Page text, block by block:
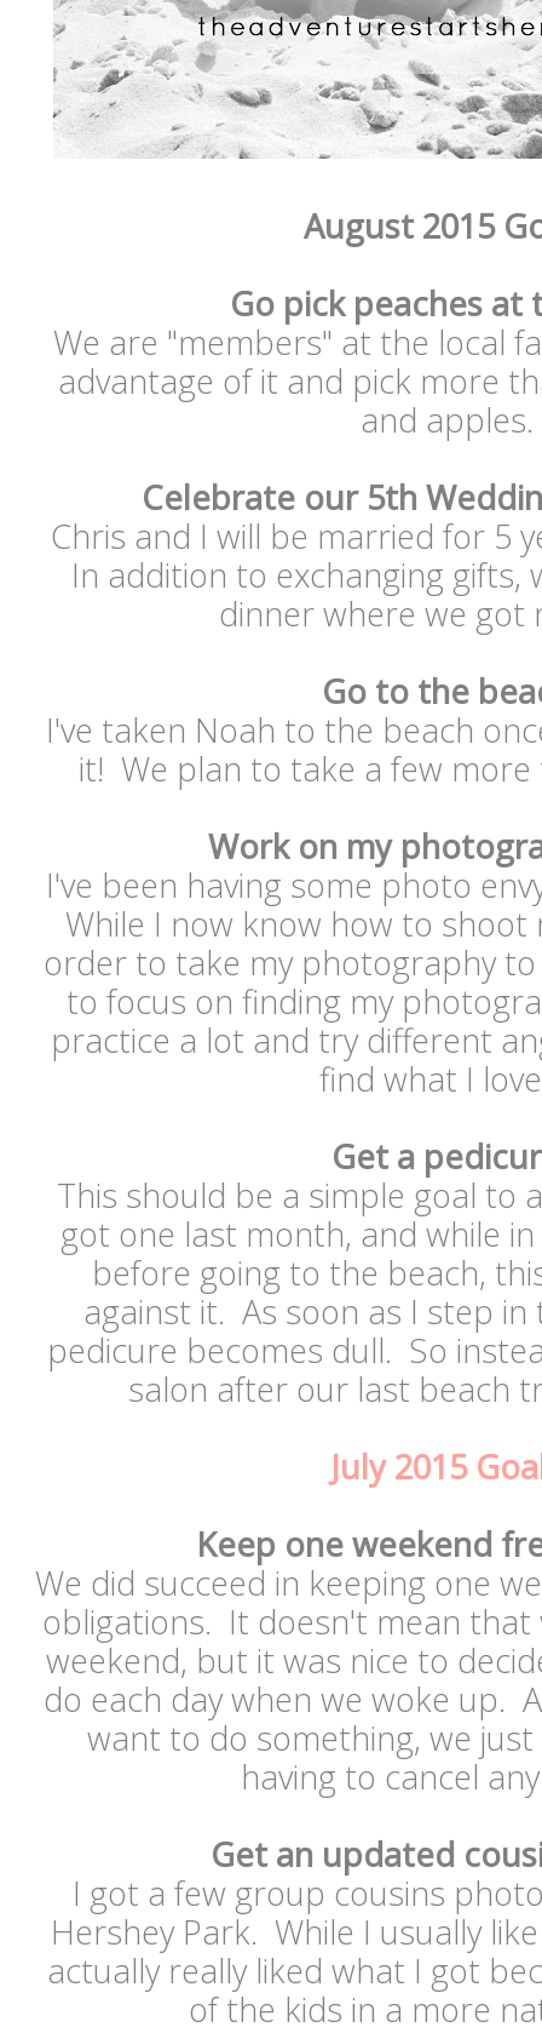
August 2015
Go pick peaches at
We are "members" at the local
advantage of it and pick more
and apples.
Celebrate our 5th
Chris and I will be married for 5
In addition to exchanging
dinner where we got
Go to the
I've taken Noah to the beach
it! We plan to take a few
Work on my
I've been having some photo
While I now know how to shoot
order to take my photography
to focus on finding my
practice a lot and try different
find what I
Get a
This should be a simple goal to
got one last month, and while
before going to the beach,
against it. As soon as I step in
pedicure becomes dull. So
salon after our last beach
July 2015
Keep one weekend
We did succeed in keeping one
obligations. It doesn't mean
weekend, but it was nice to
do each day when we woke up.
want to do something, we
having to cancel
Get an updated
I got a few group cousins
Hershey Park. While I usually
actually really liked what I got
of the kids in a more